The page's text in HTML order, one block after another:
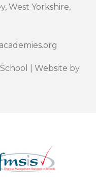
West Yorkshire,
| Website by